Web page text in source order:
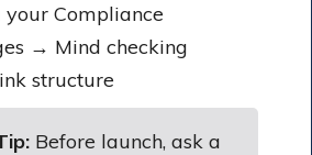
Compliance
→ Mind checking
structure
Before launch, ask a